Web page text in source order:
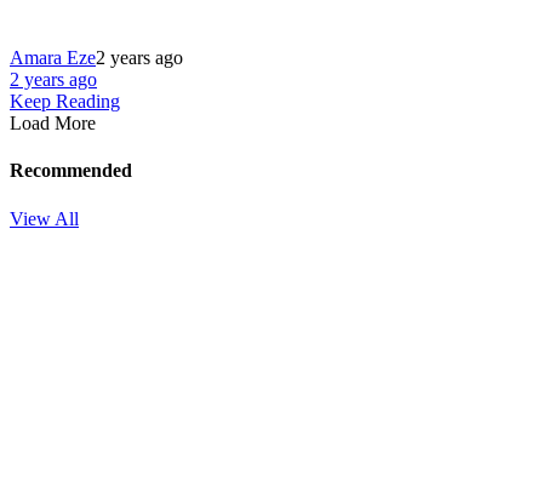
Amara Eze2 years ago
2 years ago
Keep Reading
Load More
Recommended
View All